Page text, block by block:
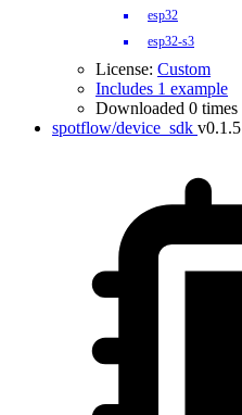
esp32
esp32-s3
License: Custom
Includes 1 example
Downloaded 0 times
spotflow/device_sdk v0.1.5